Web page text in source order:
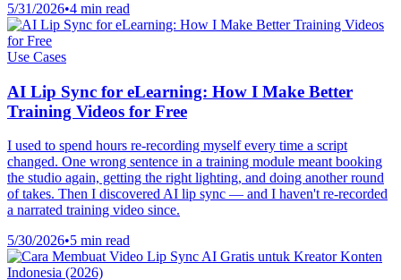
5/31/2026•4 min read
Use Cases
AI Lip Sync for eLearning: How I Make Better
Training Videos for Free
I used to spend hours re-recording myself every time a script
changed. One wrong sentence in a training module meant booking
the studio again, getting the right lighting, and doing another round
of takes. Then I discovered AI lip sync — and I haven't re-recorded
a narrated training video since.
5/30/2026•5 min read